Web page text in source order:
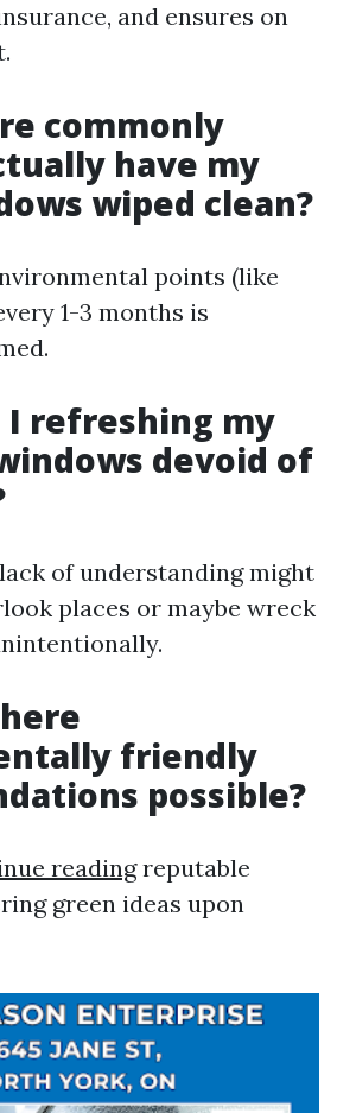
and ensures on
commonly
have my
wiped clean?
points (like
1-3 months is
I refreshing my
devoid of
of understanding might
places or maybe wreck
friendly
possible?
readingreputable
green ideas upon